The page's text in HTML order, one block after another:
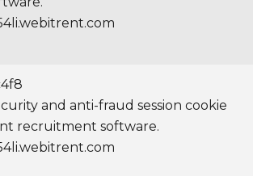
and anti-fraud session cookie
recruitment software.